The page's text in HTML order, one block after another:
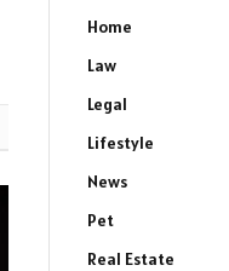
Home
Law
Legal
Lifestyle
News
Pet
Real Estate